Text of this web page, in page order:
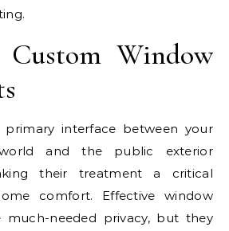
Window
interface between your
and the public exterior
their treatment a critical
comfort. Effective window
much-needed privacy, but they